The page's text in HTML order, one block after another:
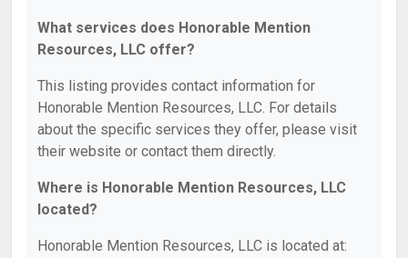
What services does Honorable Mention
Resources, LLC offer?
This listing provides contact information for
Honorable Mention Resources, LLC. For details
about the specific services they offer, please visit
their website or contact them directly.
Where is Honorable Mention Resources, LLC
located?
Honorable Mention Resources, LLC is located at: